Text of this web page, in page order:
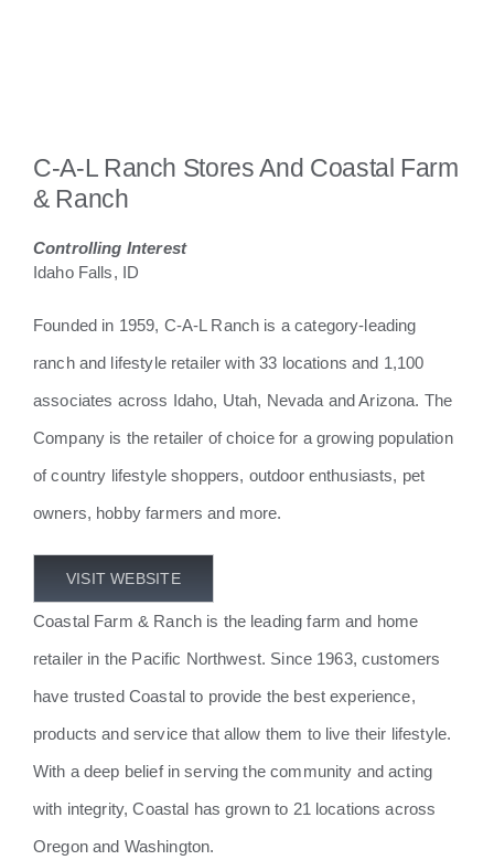
C-A-L Ranch Stores And Coastal Farm
& Ranch
Controlling Interest
Idaho Falls, ID
Founded in 1959, C-A-L Ranch is a category-leading
ranch and lifestyle retailer with 33 locations and 1,100
associates across Idaho, Utah, Nevada and Arizona. The
Company is the retailer of choice for a growing population
of country lifestyle shoppers, outdoor enthusiasts, pet
owners, hobby farmers and more.
VISIT WEBSITE
Coastal Farm & Ranch is the leading farm and home
retailer in the Pacific Northwest. Since 1963, customers
have trusted Coastal to provide the best experience,
products and service that allow them to live their lifestyle.
With a deep belief in serving the community and acting
with integrity, Coastal has grown to 21 locations across
Oregon and Washington.